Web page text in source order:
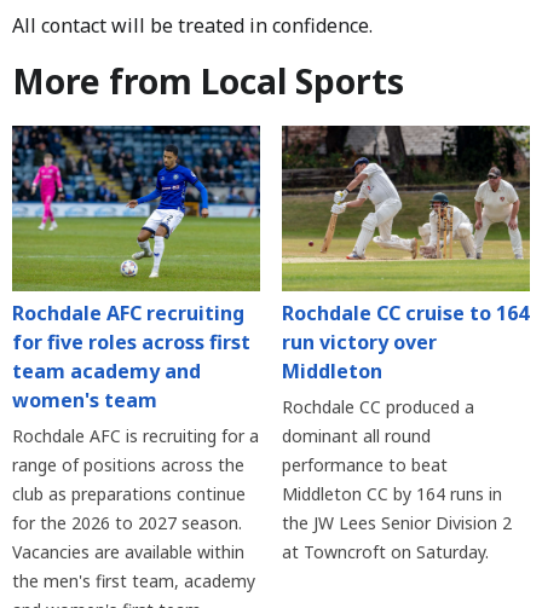
All contact will be treated in confidence.
More from Local Sports
Rochdale AFC recruiting
for five roles across first
team academy and
women's team
Rochdale AFC is recruiting for a
range of positions across the
club as preparations continue
for the 2026 to 2027 season.
Vacancies are available within
the men's first team, academy
Rochdale CC cruise to 164
run victory over
Middleton
Rochdale CC produced a
dominant all round
performance to beat
Middleton CC by 164 runs in
the JW Lees Senior Division 2
at Towncroft on Saturday.